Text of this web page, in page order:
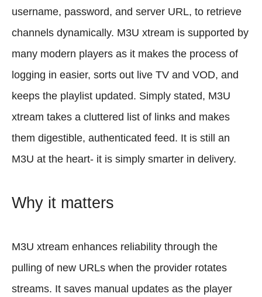
username, password, and server URL, to retrieve
channels dynamically. M3U xtream is supported by
many modern players as it makes the process of
logging in easier, sorts out live TV and VOD, and
keeps the playlist updated. Simply stated, M3U
xtream takes a cluttered list of links and makes
them digestible, authenticated feed. It is still an
M3U at the heart- it is simply smarter in delivery.
Why it matters
M3U xtream enhances reliability through the
pulling of new URLs when the provider rotates
streams. It saves manual updates as the player